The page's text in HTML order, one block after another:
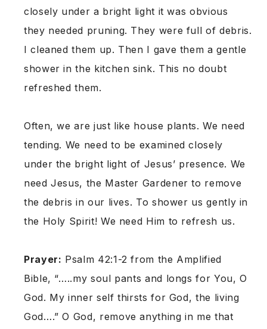
closely under a bright light it was obvious
they needed pruning. They were full of debris.
I cleaned them up. Then I gave them a gentle
shower in the kitchen sink. This no doubt
refreshed them.
Often, we are just like house plants. We need
tending. We need to be examined closely
under the bright light of Jesus’ presence. We
need Jesus, the Master Gardener to remove
the debris in our lives. To shower us gently in
the Holy Spirit! We need Him to refresh us.
Prayer: Psalm 42:1-2 from the Amplified
Bible, “…..my soul pants and longs for You, O
God. My inner self thirsts for God, the living
God….” O God, remove anything in me that